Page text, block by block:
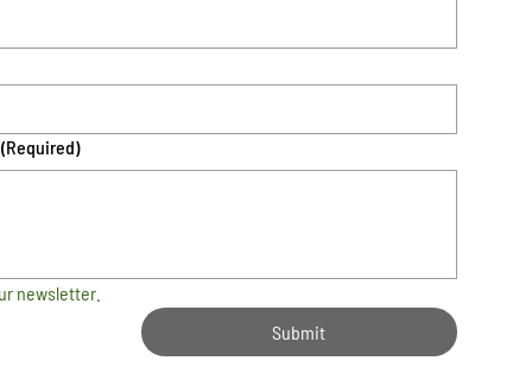
(Required)
newsletter.
Submit